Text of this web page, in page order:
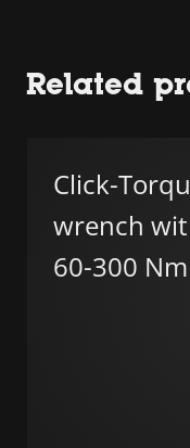
Related
Click-
wrench
60-300 Nm